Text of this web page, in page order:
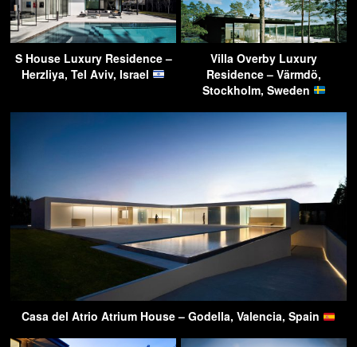
S House Luxury Residence –
Herzliya, Tel Aviv, Israel
Villa Overby Luxury
Residence – Värmdö,
Stockholm, Sweden
Casa del Atrio Atrium House – Godella, Valencia, Spain